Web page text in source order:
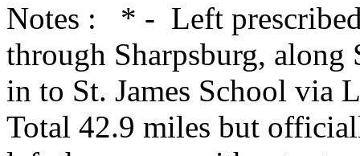
Notes : * - Left
through Sharpsburg, along
in to St. James School via
Total 42.9 miles but